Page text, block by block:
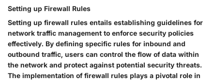
Setting up Firewall Rules
Setting up firewall rules entails establishing guidelines for
network traffic management to enforce security policies
effectively. By defining specific rules for inbound and
outbound traffic, users can control the flow of data within
the network and protect against potential security threats.
The implementation of firewall rules plays a pivotal role in